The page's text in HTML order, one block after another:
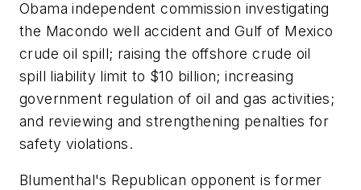
Obama independent commission investigating
the Macondo well accident and Gulf of Mexico
crude oil spill; raising the offshore crude oil
spill liability limit to $10 billion; increasing
government regulation of oil and gas activities;
and reviewing and strengthening penalties for
safety violations.
Blumenthal's Republican opponent is former